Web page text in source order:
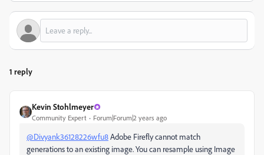
1 reply
Kevin Stohlmeyer
Community Expert Forum|Forum|2 years ago
@Divyank36128226wfu8Adobe Firefly cannot match
generations to an existing image. You can resample using Image